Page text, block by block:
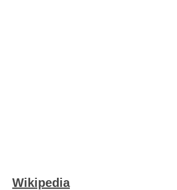
Wikipedia